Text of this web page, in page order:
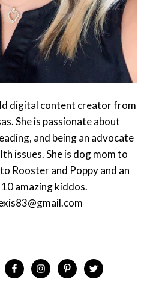
digital content creator from
She is passionate about
and being an advocate
issues. She is dog mom to
Rooster and Poppy and an
amazing kiddos.